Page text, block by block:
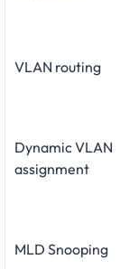
VLAN routing
Dynamic VLAN
assignment
MLD Snooping